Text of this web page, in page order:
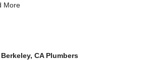
More
CA Plumbers